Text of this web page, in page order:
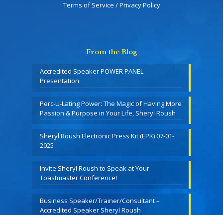
Terms of Service / Privacy Policy
From the Blog
Accredited Speaker POWER PANEL
Presentation
Perc-U-Lating Power: The Magic of Having More
Passion & Purpose in Your Life, Sheryl Roush
Sheryl Roush Electronic Press Kit (EPK) 07-01-
2025
Invite Sheryl Roush to Speak at Your
Toastmaster Conference!
Business Speaker/Trainer/Consultant –
Accredited Speaker Sheryl Roush